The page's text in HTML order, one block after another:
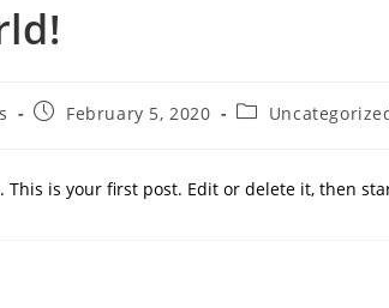
February 5, 2020
This is your first post. Edit or delete it, then